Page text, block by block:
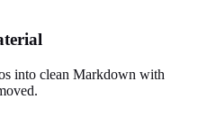
into clean Markdown with